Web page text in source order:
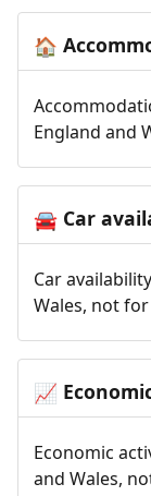
🏠
England and
🚘Car
Car
Wales, not
📈
Economic
and Wales,